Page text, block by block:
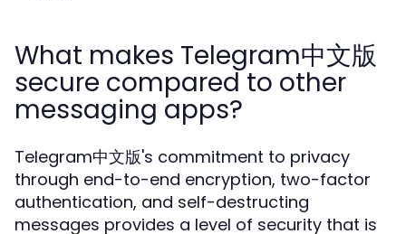
What makes Telegram中文版
secure compared to other
messaging apps?
Telegram中文版's commitment to privacy
through end-to-end encryption, two-factor
authentication, and self-destructing
messages provides a level of security that is